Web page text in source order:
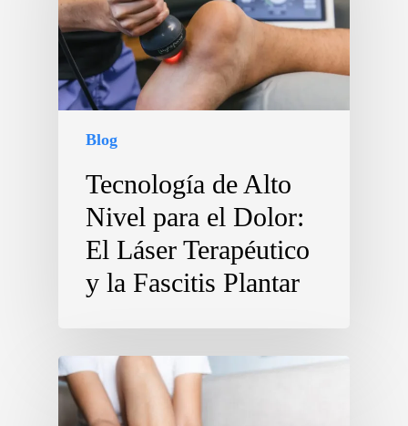
Blog
Tecnología de Alto
Nivel para el Dolor:
El Láser Terapéutico
y la Fascitis Plantar